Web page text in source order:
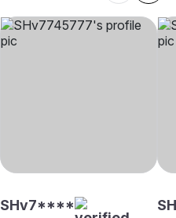
SHv7****